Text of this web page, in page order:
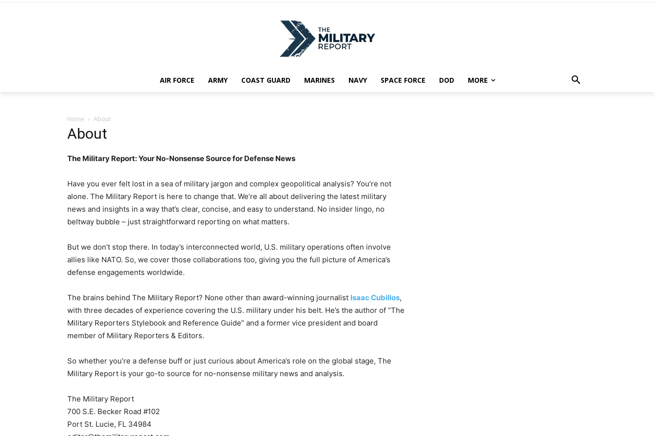
AIR FORCE ARMY COAST GUARD MARINES NAVY SPACE FORCE DOD MORE
Home About
About
The Military Report: Your No-Nonsense Source for Defense News
Have you ever felt lost in a sea of military jargon and complex geopolitical analysis? You’re not
alone. The Military Report is here to change that. We’re all about delivering the latest military
news and insights in a way that’s clear, concise, and easy to understand. No insider lingo, no
beltway bubble – just straightforward reporting on what matters.
But we don’t stop there. In today’s interconnected world, U.S. military operations often involve
allies like NATO. So, we cover those collaborations too, giving you the full picture of America’s
defense engagements worldwide.
The brains behind The Military Report? None other than award-winning journalist Isaac Cubillos,
with three decades of experience covering the U.S. military under his belt. He’s the author of “The
Military Reporters Stylebook and Reference Guide” and a former vice president and board
member of Military Reporters & Editors.
So whether you’re a defense buff or just curious about America’s role on the global stage, The
Military Report is your go-to source for no-nonsense military news and analysis.
The Military Report
700 S.E. Becker Road #102
Port St. Lucie, FL 34984